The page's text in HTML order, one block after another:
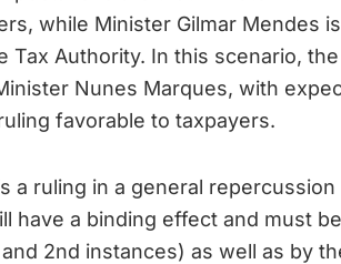
while Minister Gilmar Mendes
Tax Authority. In this scenario,
Nunes Marques, with
favorable to taxpayers.
a ruling in a general
have a binding effect and must
2nd instances) as well as by